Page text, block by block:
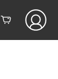
Cart
Log
in